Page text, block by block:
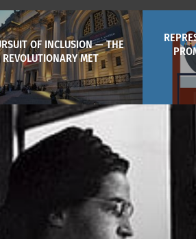
OF INCLUSION — THE
REVOLUTIONARY MET